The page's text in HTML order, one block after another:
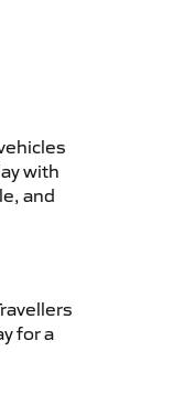
with
and
for a